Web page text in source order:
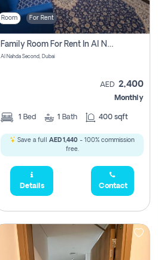
Room For Rent
Family Room For Rent In Al Nahda Second, Dubai
Al Nahda Second, Dubai
AED 2,400
Monthly
1 Bed 1 Bath 400 sqft
Save a full AED 1,440 - 100% commission
free.
Details Contact